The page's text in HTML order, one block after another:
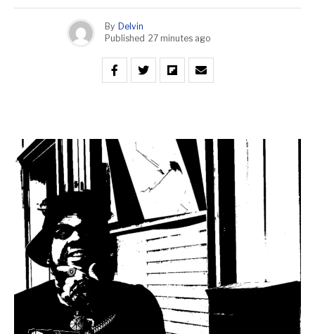
By Delvin
Published 27 minutes ago